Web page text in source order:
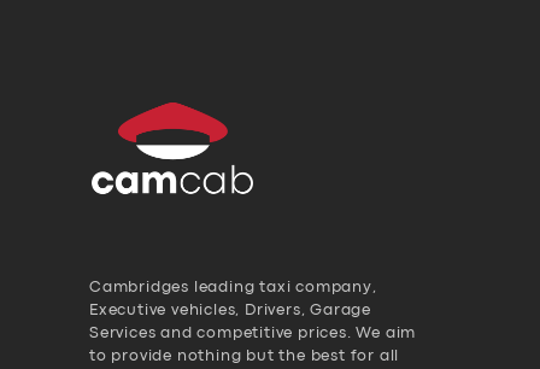
Cambridges leading taxi company,
Executive vehicles, Drivers, Garage
Services and competitive prices. We aim
to provide nothing but the best for all